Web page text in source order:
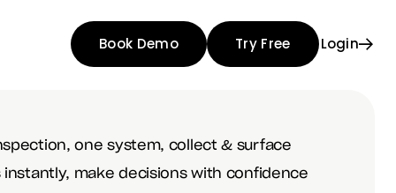
Book Demo Try Free Login
one system, collect & surface
instantly, make decisions with confidence